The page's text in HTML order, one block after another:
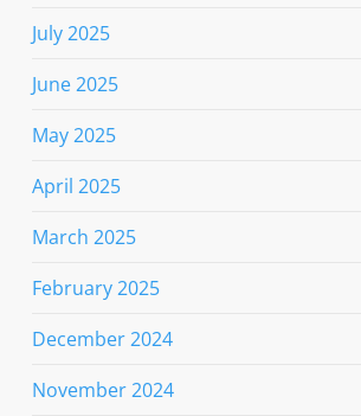
July 2025
June 2025
May 2025
April 2025
March 2025
February 2025
December 2024
November 2024